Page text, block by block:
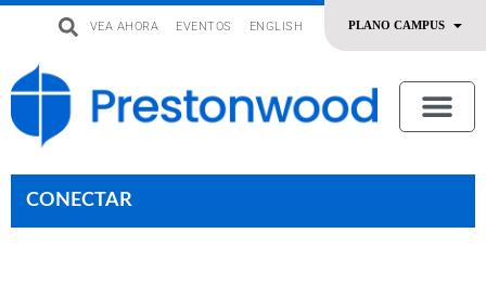
VEA AHORA EVENTOS ENGLISH
CONECTAR